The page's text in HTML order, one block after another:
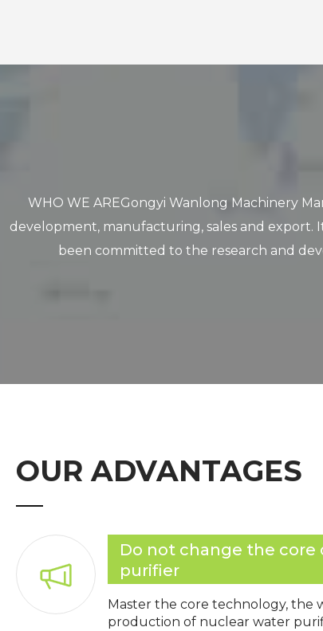
WHO WE AREGongyi Wanlong Machinery
development, manufacturing, sales and export.
been committed to the research and
OUR ADVANTAGES
Do not change the core
purifier
Master the core technology, the
production of nuclear water